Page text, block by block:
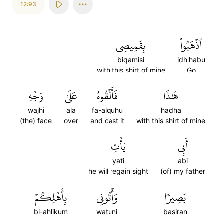
12:93
ٱذۡهَبُواْ
idh'habu
Go
بِقَمِيصِي
biqamisi
with this shirt of mine
هَٰذَا
hadha
with this shirt of mine
فَأَلۡقُوهُ
fa-alquhu
and cast it
عَلَىٰ
ala
over
وَجۡهِ
wajhi
(the) face
أَبِي
abi
(of) my father
يَأۡتِ
yati
he will regain sight
بَصِيرٗا
basiran
وَأۡتُونِي
watuni
بِأَهۡلِكُمۡ
bi-ahlikum